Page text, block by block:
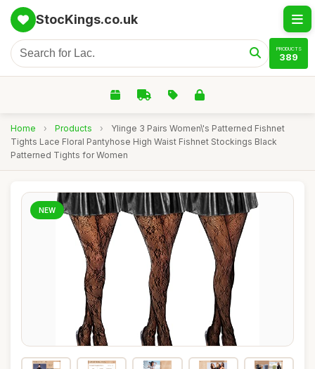
StocKings.co.uk
PRODUCTS
389
Home › Products ›
Ylinge 3 Pairs Women\'s Patterned Fishnet
Tights Lace Floral Pantyhose High Waist Fishnet Stockings Black
Patterned Tights for Women
NEW